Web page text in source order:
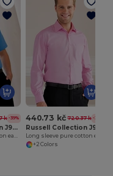
kč-39%
Russell Collection J935M
440.73 kč 720.37 kč-39%
+2 Colors